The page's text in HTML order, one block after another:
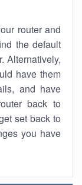
router and
the default
Alternatively,
have them
and have
back to
set back to
you have